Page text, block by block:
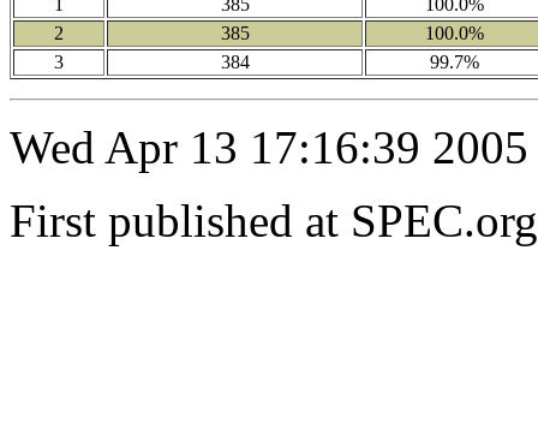
1
385
100.0%
2
385
100.0%
3
384 99.7%
Wed Apr 13 17:16:39 2005
First published at